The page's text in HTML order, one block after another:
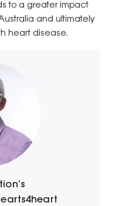
to a greater impact
and ultimately
heart disease.